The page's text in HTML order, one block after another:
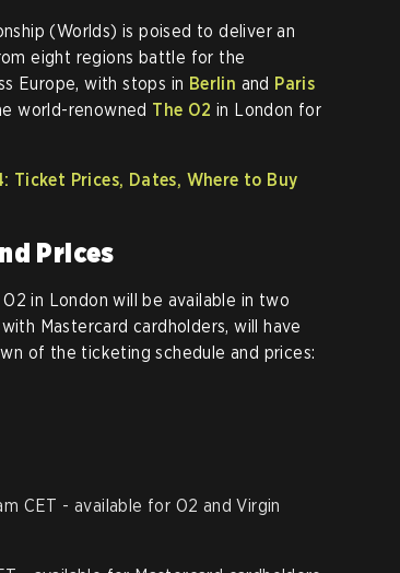
(Worlds) is poised to deliver an
eight regions battle for the
Europe, with stops in Berlin and Paris
world-renowned The O2 in London for
Ticket Prices, Dates, Where to Buy
Prices
in London will be available in two
Mastercard cardholders, will have
of the ticketing schedule and prices:
CET - available for O2 and Virgin